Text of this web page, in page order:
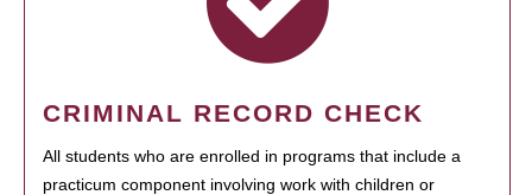
CRIMINAL RECORD CHECK
All students who are enrolled in programs that include a
practicum component involving work with children or